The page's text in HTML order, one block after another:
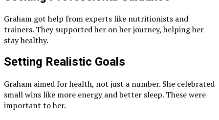
Graham got help from experts like nutritionists and
trainers. They supported her on her journey, helping her
stay healthy.
Setting Realistic Goals
Graham aimed for health, not just a number. She celebrated
small wins like more energy and better sleep. These were
important to her.